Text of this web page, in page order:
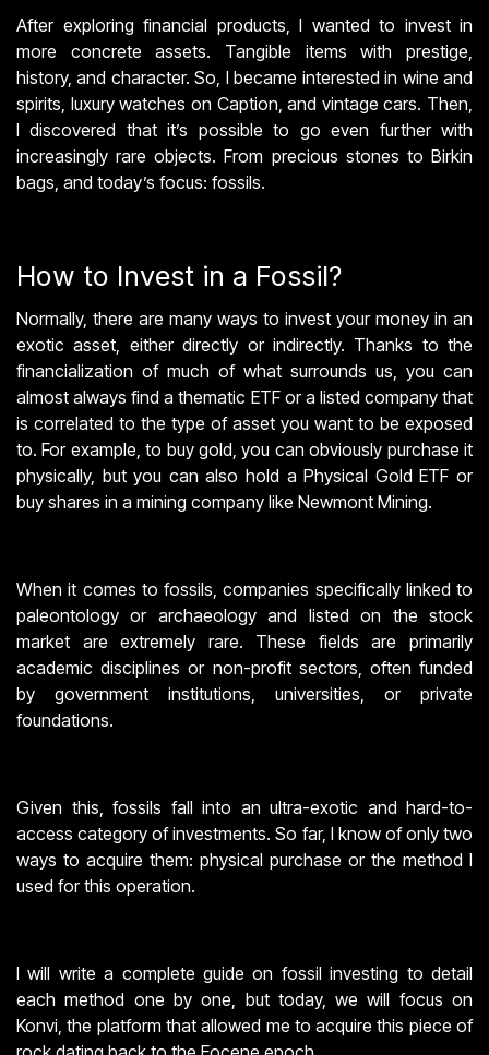
After exploring financial products, I wanted to invest in
more concrete assets. Tangible items with prestige,
history, and character. So, I became interested in wine and
spirits, luxury watches on Caption, and vintage cars. Then,
I discovered that it’s possible to go even further with
increasingly rare objects. From precious stones to Birkin
bags, and today’s focus: fossils.
How to Invest in a Fossil?
Normally, there are many ways to invest your money in an
exotic asset, either directly or indirectly. Thanks to the
financialization of much of what surrounds us, you can
almost always find a thematic ETF or a listed company that
is correlated to the type of asset you want to be exposed
to. For example, to buy gold, you can obviously purchase it
physically, but you can also hold a Physical Gold ETF or
buy shares in a mining company like Newmont Mining.
When it comes to fossils, companies specifically linked to
paleontology or archaeology and listed on the stock
market are extremely rare. These fields are primarily
academic disciplines or non-profit sectors, often funded
by government institutions, universities, or private
foundations.
Given this, fossils fall into an ultra-exotic and hard-to-
access category of investments. So far, I know of only two
ways to acquire them: physical purchase or the method I
used for this operation.
I will write a complete guide on fossil investing to detail
each method one by one, but today, we will focus on
Konvi, the platform that allowed me to acquire this piece of